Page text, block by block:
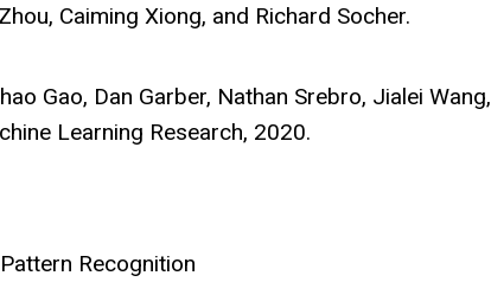
Caiming Xiong, and Richard Socher.
Gao, Dan Garber, Nathan Srebro, Jialei Wang,
Learning Research, 2020.
Recognition